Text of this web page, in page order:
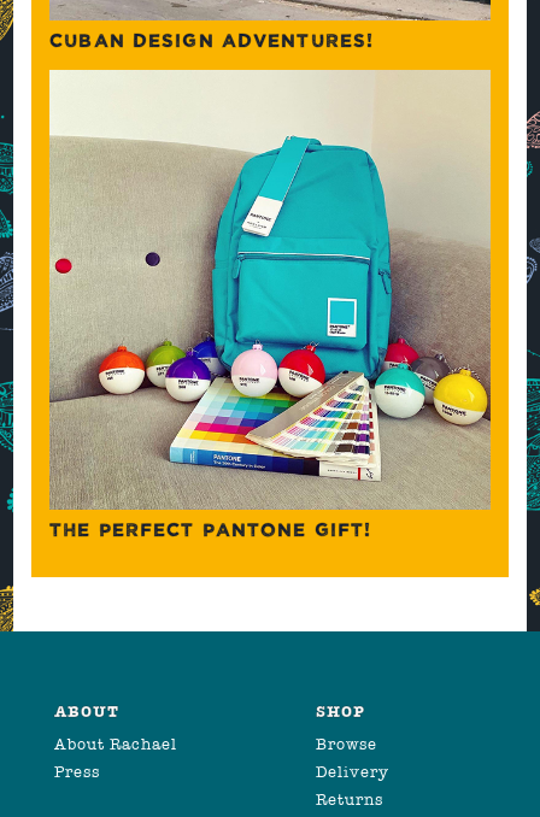
CUBAN DESIGN ADVENTURES!
THE PERFECT PANTONE GIFT!
ABOUT
About Rachael
Press
SHOP
Browse
Delivery
Returns